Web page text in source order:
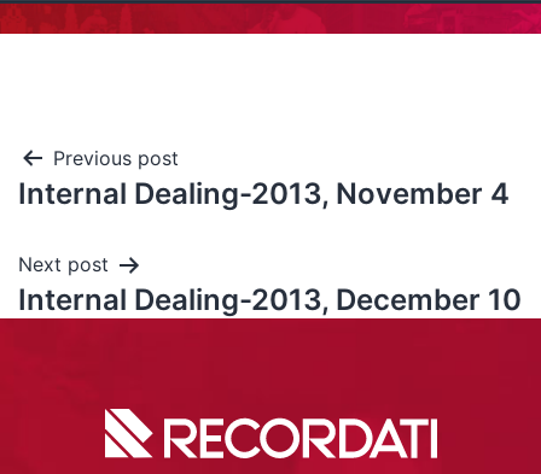
Previous post
Internal Dealing-2013, November 4
Next post
Internal Dealing-2013, December 10